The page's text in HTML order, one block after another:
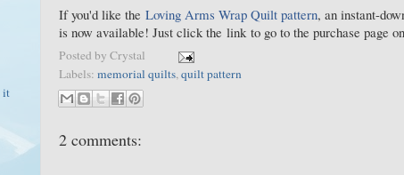
If you'd like the Loving Arms Wrap Quilt pattern, an instant-
is now available! Just click the link to go to the purchase page
Posted by Crystal
Labels: memorial quilts,quilt pattern
2 comments:
it